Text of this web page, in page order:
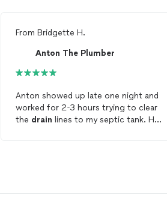
From Bridgette H.
Anton The Plumber
Anton showed up late one night and
worked for 2-3 hours trying to clear
the drain lines to my septic tank. He